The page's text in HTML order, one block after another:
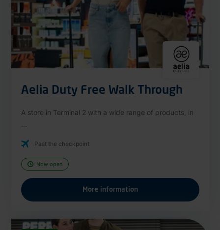
Aelia Duty Free Walk Through
A store in Terminal 2 with a wide range of products, in
Past the checkpoint
Now open
More information